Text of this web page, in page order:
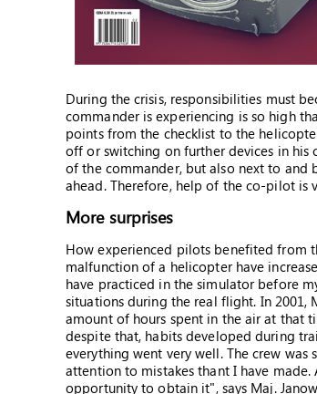
During the crisis, responsibilities must
commander is experiencing is so high
points from the checklist to the
off or switching on further devices in
of the commander, but also next to
ahead. Therefore, help of the co-pilot is
More surprises
How experienced pilots benefited from
malfunction of a helicopter have
have practiced in the simulator before
situations during the real flight. In
amount of hours spent in the air at that
despite that, habits developed during
everything went very well. The crew
attention to mistakes thant I have
opportunity to obtain it", says Maj.